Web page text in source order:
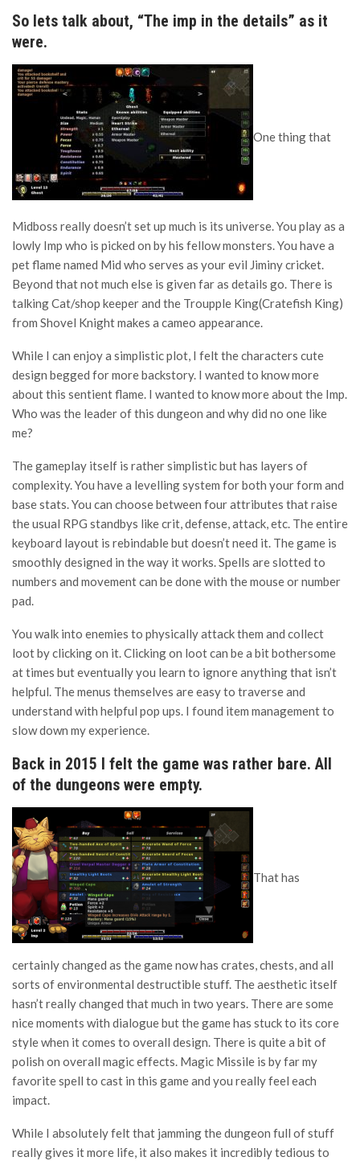
So lets talk about, “The imp in the details” as it
were.
One thing that
Midboss really doesn’t set up much is its universe. You play as a
lowly Imp who is picked on by his fellow monsters. You have a
pet flame named Mid who serves as your evil Jiminy cricket.
Beyond that not much else is given far as details go. There is
talking Cat/shop keeper and the Troupple King(Cratefish King)
from Shovel Knight makes a cameo appearance.
While I can enjoy a simplistic plot, I felt the characters cute
design begged for more backstory. I wanted to know more
about this sentient flame. I wanted to know more about the Imp.
Who was the leader of this dungeon and why did no one like
me?
The gameplay itself is rather simplistic but has layers of
complexity. You have a levelling system for both your form and
base stats. You can choose between four attributes that raise
the usual RPG standbys like crit, defense, attack, etc. The entire
keyboard layout is rebindable but doesn’t need it. The game is
smoothly designed in the way it works. Spells are slotted to
numbers and movement can be done with the mouse or number
pad.
You walk into enemies to physically attack them and collect
loot by clicking on it. Clicking on loot can be a bit bothersome
at times but eventually you learn to ignore anything that isn’t
helpful. The menus themselves are easy to traverse and
understand with helpful pop ups. I found item management to
slow down my experience.
Back in 2015 I felt the game was rather bare. All
of the dungeons were empty.
That has
certainly changed as the game now has crates, chests, and all
sorts of environmental destructible stuff. The aesthetic itself
hasn’t really changed that much in two years. There are some
nice moments with dialogue but the game has stuck to its core
style when it comes to overall design. There is quite a bit of
polish on overall magic effects. Magic Missile is by far my
favorite spell to cast in this game and you really feel each
impact.
While I absolutely felt that jamming the dungeon full of stuff
really gives it more life, it also makes it incredibly tedious to